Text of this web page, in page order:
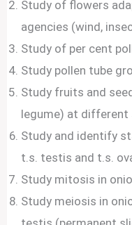
Study of flowers
agencies (wind,
Study of per cent
Study pollen tube
Study fruits and
legume) at different
Study and identify
t.s. testis and t.s.
Study mitosis in
Study meiosis in